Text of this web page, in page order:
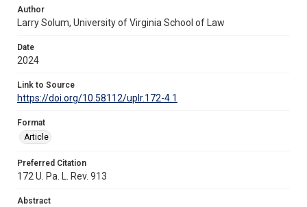
Author
Larry Solum, University of Virginia School of Law
Date
2024
Link to Source
https://doi.org/10.58112/uplr.172-4.1
Format
Article
Preferred Citation
172 U. Pa. L. Rev. 913
Abstract